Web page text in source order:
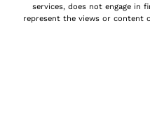
services, does not engage in
represent the views or